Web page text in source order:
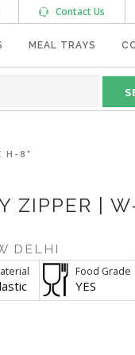
Contact Us
MEAL TRAYS
H-8"
ZIPPER |
DELHI
Food Grade
YES